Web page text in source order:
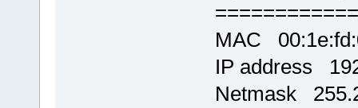
MAC
IP address
Netmask